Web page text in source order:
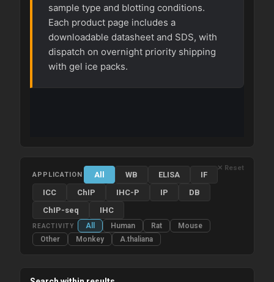
sample type and blotting conditions.
Each product page includes a
downloadable datasheet and SDS, with
dispatch on overnight priority shipping
with gel ice packs.
APPLICATION All WB ELISA
IF
ICC
ChIP IHC-P IP
DB
ChIP-seq
IHC
REACTIVITY All Human Rat
Mouse
Other
Monkey A.thaliana
✕ Reset